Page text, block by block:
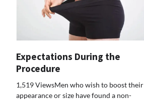
Expectations During the
Procedure
1,519 ViewsMen who wish to boost their
appearance or size have found a non-